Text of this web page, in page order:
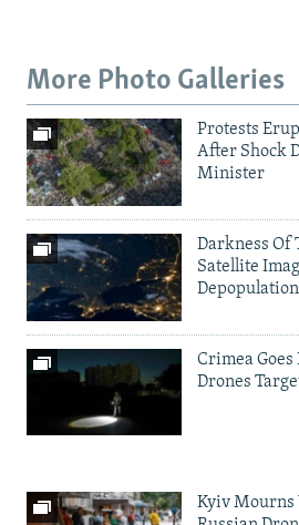
More Photo Galleries
Protests
After Shock
Minister
Darkness Of
Satellite
Depopulation
Crimea
Drones
Kyiv